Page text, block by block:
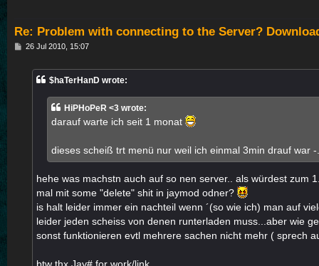
Re: Problem with connecting to the Server?
P26 Jul 2010, 15:07
$haTerHanD wrote:
HiPHoPeR <3 wrote:
darauf warte ich seit 1 monat
dieses scheiß trt menü nur weil ich einmal 3min drauf war -
hehe was machstn auch auf so nen server.. als würdest zum
mal mit some "delete" shit in jaymod odner?
is halt leider immer ein nachteil wenn ´(so wie ich) man auf
leider jeden scheiss von denen runterladen muss...aber wie
sonst funktionieren evtl mehrere sachen nicht mehr ( sprech